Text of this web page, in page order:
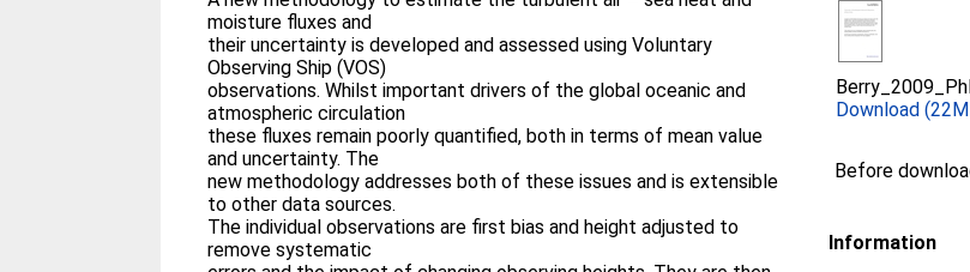
moisture fluxes and
their uncertainty is developed and assessed using Voluntary
Observing Ship (VOS)
observations. Whilst important drivers of the global oceanic and
atmospheric circulation
these fluxes remain poorly quantified, both in terms of mean value
and uncertainty. The
new methodology addresses both of these issues and is extensible
to other data sources.
The individual observations are first bias and height adjusted to
remove systematic
Download
Before
Information